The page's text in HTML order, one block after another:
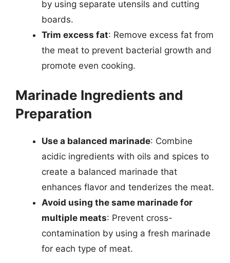
by using separate utensils and cutting
boards.
Trim excess fat: Remove excess fat from
the meat to prevent bacterial growth and
promote even cooking.
Marinade Ingredients and
Preparation
Use a balanced marinade: Combine
acidic ingredients with oils and spices to
create a balanced marinade that
enhances flavor and tenderizes the meat.
Avoid using the same marinade for
multiple meats: Prevent cross-
contamination by using a fresh marinade
for each type of meat.